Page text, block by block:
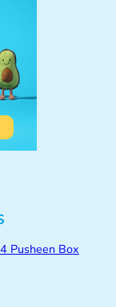
Pusheen Box